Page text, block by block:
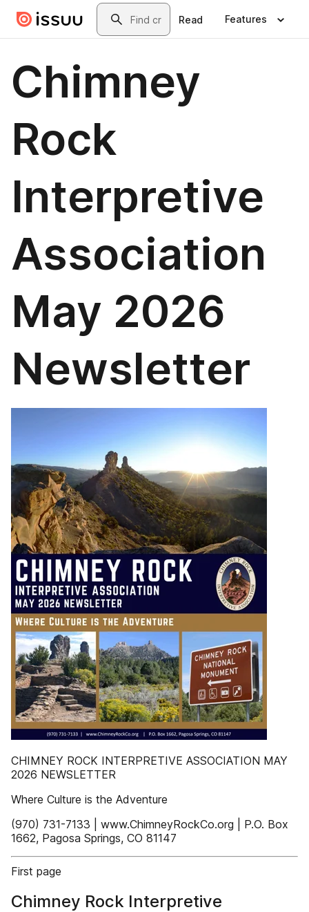
Skip to main contentSearch
Read Features
Chimney
Rock
Interpretive
Association
May 2026
Newsletter
CHIMNEY ROCK INTERPRETIVE ASSOCIATION MAY
2026 NEWSLETTER
Where Culture is the Adventure
(970) 731-7133 | www.ChimneyRockCo.org | P.O. Box
1662, Pagosa Springs, CO 81147
First page
Chimney Rock Interpretive